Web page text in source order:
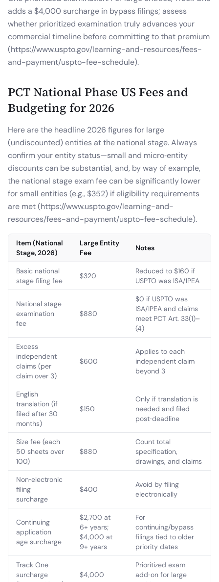
adds a $4,000 surcharge in bypass filings; assess
whether prioritized examination truly advances your
commercial timeline before committing to that premium
(https://www.uspto.gov/learning-and-resources/fees-
and-payment/uspto-fee-schedule).
PCT National Phase US Fees and
Budgeting for 2026
Here are the headline 2026 figures for large
(undiscounted) entities at the national stage. Always
confirm your entity status—small and micro‑entity
discounts can be substantial, and, by way of example,
the national stage exam fee can be significantly lower
for small entities (e.g., $352) if eligibility requirements
are met (https://www.uspto.gov/learning-and-
resources/fees-and-payment/uspto-fee-schedule).
Item (National
Stage, 2026)
Large Entity
Fee
Notes
Basic national
stage filing fee
$320
Reduced to $160 if
USPTO was ISA/IPEA
National stage
examination
fee
$880
$0 if USPTO was
ISA/IPEA and claims
meet PCT Art. 33(1)–
(4)
Excess
independent
claims (per
claim over 3)
$600
Applies to each
independent claim
beyond 3
English
translation (if
filed after 30
months)
$150
Only if translation is
needed and filed
post‑deadline
Size fee (each
50 sheets over
100)
$880
Count total
specification,
drawings, and claims
Non‑electronic
filing
surcharge
$400
Avoid by filing
electronically
Continuing
application
age surcharge
$2,700 at
6+ years;
$4,000 at
9+ years
For
continuing/bypass
filings tied to older
priority dates
Track One
surcharge
$4,000
Prioritized exam
add‑on for large